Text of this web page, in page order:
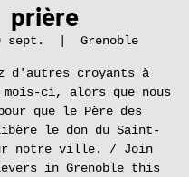
prière
sept. Grenoble
d'autres croyants à
mois-ci, alors que nous
que le Père des
le don du Saint-
notre ville. / Join
in Grenoble this